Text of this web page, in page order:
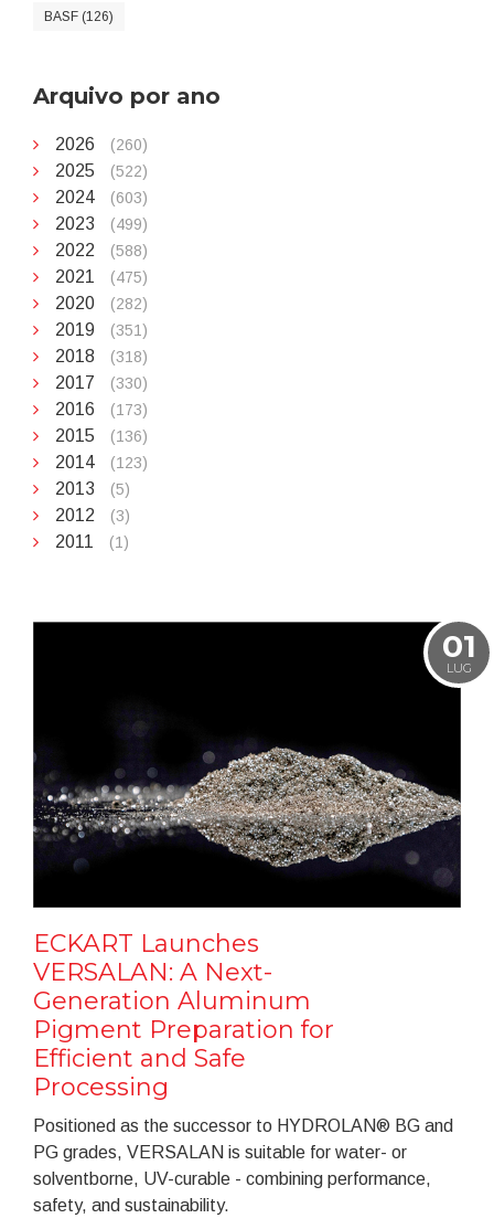
BASF (126)
Arquivo por ano
2026 (260)
2025 (522)
2024 (603)
2023 (499)
2022 (588)
2021 (475)
2020 (282)
2019 (351)
2018 (318)
2017 (330)
2016 (173)
2015 (136)
2014 (123)
2013 (5)
2012 (3)
2011 (1)
01
LUG
ECKART Launches
VERSALAN: A Next-
Generation Aluminum
Pigment Preparation for
Efficient and Safe
Processing
Positioned as the successor to HYDROLAN® BG and
PG grades, VERSALAN is suitable for water- or
solventborne, UV-curable - combining performance,
safety, and sustainability.